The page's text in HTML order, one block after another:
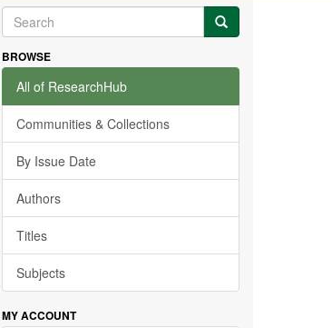
BROWSE
All of ResearchHub
Communities & Collections
By Issue Date
Authors
Titles
Subjects
MY ACCOUNT